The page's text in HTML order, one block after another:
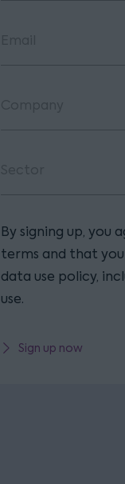
By signing up, you
terms and that
data use policy,
use.
Sign up now